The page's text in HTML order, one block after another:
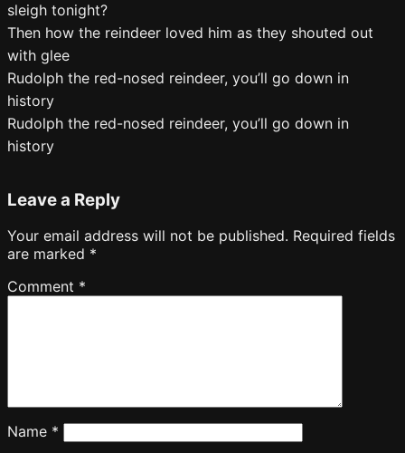
sleigh tonight?
Then how the reindeer loved him as they shouted out
with glee
Rudolph the red-nosed reindeer, you’ll go down in
history
Rudolph the red-nosed reindeer, you’ll go down in
history
Leave a Reply
Your email address will not be published. Required fields
are marked *
Comment *
Name *